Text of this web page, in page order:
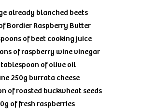
already blanched beets
Bordier Raspberry Butter
of beet cooking juice
of raspberry wine vinegar
tablespoon of olive oil
250g burrata cheese
of roasted buckwheat seeds
of fresh raspberries